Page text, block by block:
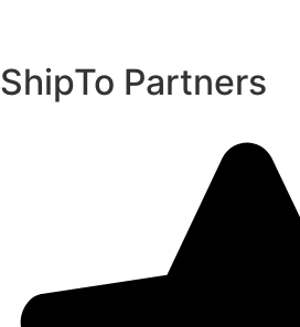
ShipTo Partners